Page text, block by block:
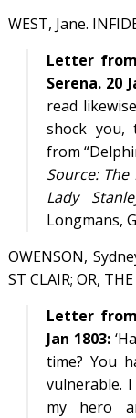
WEST, Jane.
Letter
Serena. 20
read
shock you,
from
Source: The
Lady
Longmans,
OWENSON,
ST CLAIR; OR,
Letter
Jan 1803:
time? You
vulnerable.
my hero